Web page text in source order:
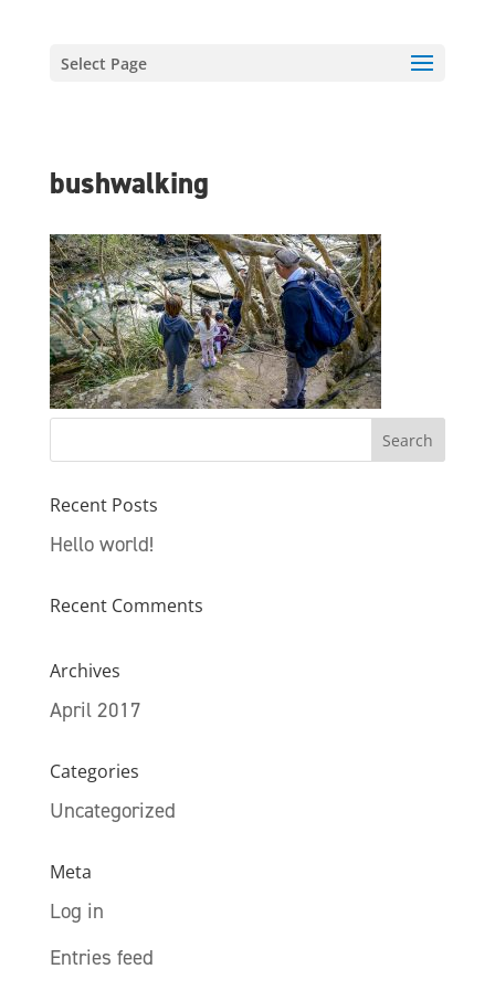
Select Page
bushwalking
Recent Posts
Hello world!
Recent Comments
Archives
April 2017
Categories
Uncategorized
Meta
Log in
Entries feed